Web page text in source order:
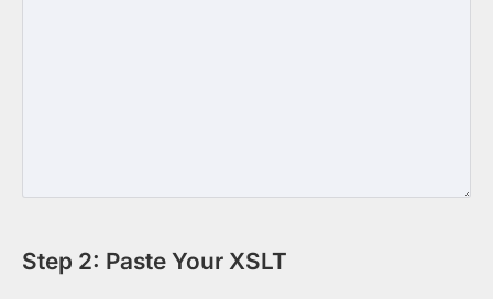
Step 2: Paste Your XSLT